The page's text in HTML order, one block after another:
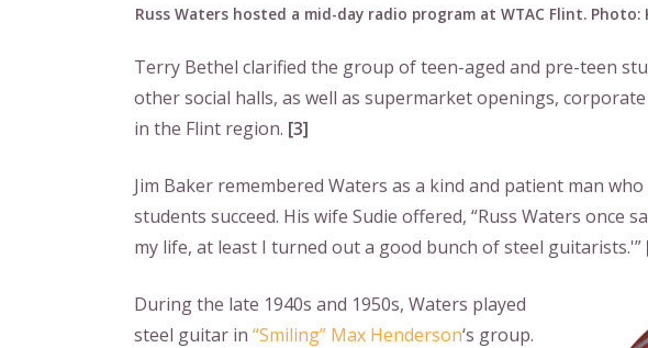
Russ Waters hosted a mid-day radio program at WTAC Flint. Photo:
Terry Bethel clarified the group of teen-aged and pre-teen
other social halls, as well as supermarket openings,
in the Flint region. [3]
Jim Baker remembered Waters as a kind and patient man
students succeed. His wife Sudie offered, “Russ Waters once
my life, at least I turned out a good bunch of steel guitarists.'”
During the late 1940s and 1950s, Waters played
steel guitar in “Smiling” Max Henderson‘s group.